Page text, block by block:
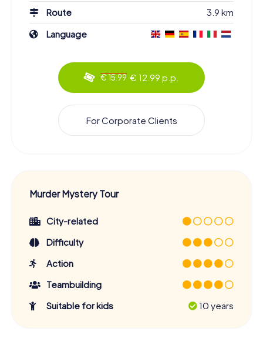
Route
3.9 km
Language
€ 15.99 € 12.99 p.p.
For Corporate Clients
Murder Mystery Tour
City-related
Difficulty
Action
Teambuilding
Suitable for kids
10 years